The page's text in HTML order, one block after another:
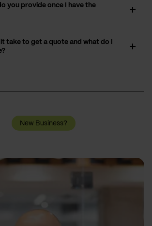
you provide once I have the
take to get a quote and what do I
New Business?